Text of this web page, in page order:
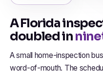
A Florida
doubled in
A small home-inspection
word-of-mouth. The